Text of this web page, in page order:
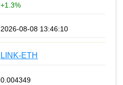
+1.3%
2026-08-08 13:46:10
LINK-ETH
0.004349